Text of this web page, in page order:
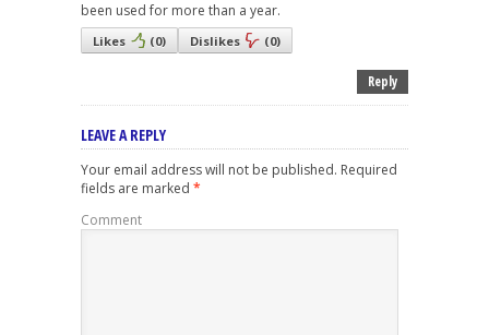
been used for more than a year.
Likes (0) Dislikes (0)
Reply
LEAVE A REPLY
Your email address will not be published. Required
fields are marked *
Comment